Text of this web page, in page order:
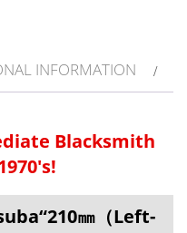
INFORMATION
Blacksmith
㎜（Left-